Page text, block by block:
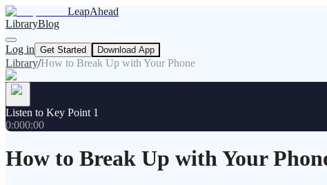
LeapAhead
LibraryBlog
Log in Get Started Download App
Library/How to Break Up with Your Phone
Listen to Key Point 1
0:000:00
How to Break Up with Your